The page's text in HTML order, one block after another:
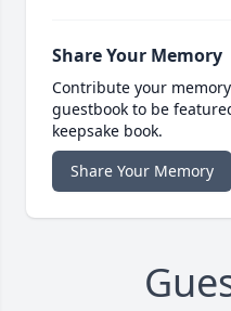
Share Your Memory
Contribute your
guestbook to be
keepsake book.
Share Your Memory